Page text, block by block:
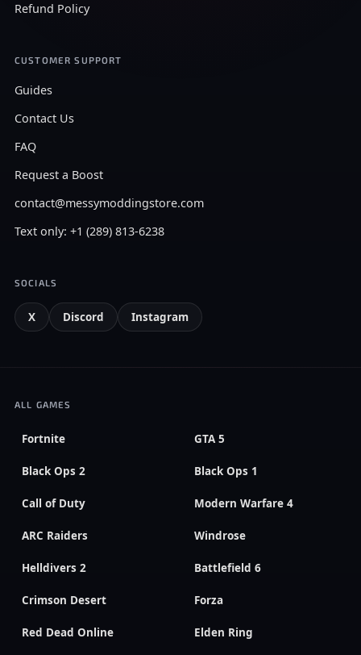
Refund Policy
CUSTOMER SUPPORT
Guides
Contact Us
FAQ
Request a Boost
contact@messymoddingstore.com
Text only: +1 (289) 813-6238
SOCIALS
X Discord Instagram
ALL GAMES
Fortnite GTA 5
Black Ops 2 Black Ops 1
Call of Duty Modern Warfare 4
ARC Raiders Windrose
Helldivers 2 Battlefield 6
Crimson Desert Forza
Red Dead Online Elden Ring